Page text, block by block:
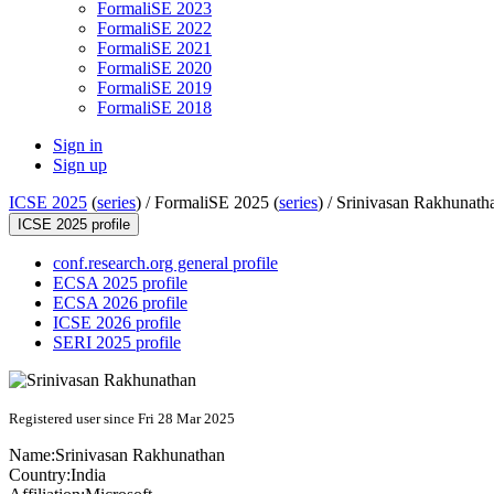
FormaliSE 2023
FormaliSE 2022
FormaliSE 2021
FormaliSE 2020
FormaliSE 2019
FormaliSE 2018
Sign in
Sign up
ICSE 2025 (series) /FormaliSE 2025 (series) / Srinivasan
ICSE 2025 profile
conf.research.org general profile
ECSA 2025 profile
ECSA 2026 profile
ICSE 2026 profile
SERI 2025 profile
Registered user since Fri 28 Mar 2025
Name:Srinivasan Rakhunathan
Country:India